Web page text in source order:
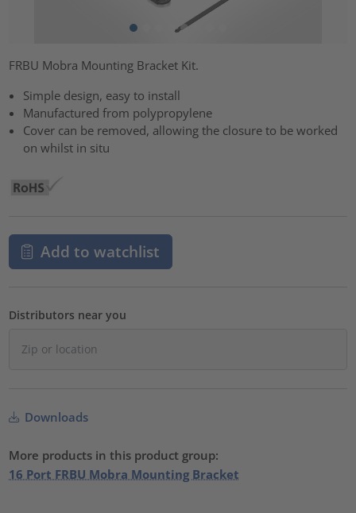
FRBU Mobra Mounting Bracket Kit.
Simple design, easy to install
Manufactured from polypropylene
Cover can be removed, allowing the closure to be worked
on whilst in situ
Add to watchlist
Distributors near you
Downloads
More products in this product group:
16 Port FRBU Mobra Mounting Bracket